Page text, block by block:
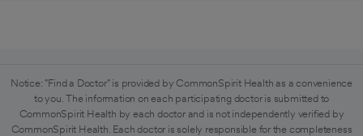
Notice: "Find a Doctor" is provided by CommonSpirit Health as a convenience
to you. The information on each participating doctor is submitted to
CommonSpirit Health by each doctor and is not independently verified by
CommonSpirit Health. Each doctor is solely responsible for the completeness